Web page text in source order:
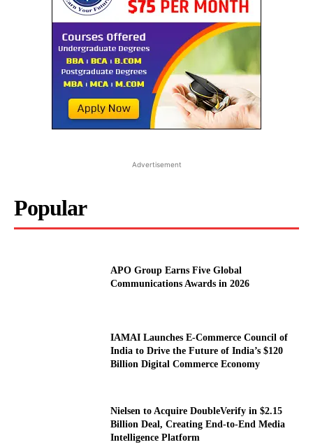
Advertisement
Popular
APO Group Earns Five Global
Communications Awards in 2026
IAMAI Launches E-Commerce Council of
India to Drive the Future of India’s $120
Billion Digital Commerce Economy
Nielsen to Acquire DoubleVerify in $2.15
Billion Deal, Creating End-to-End Media
Intelligence Platform